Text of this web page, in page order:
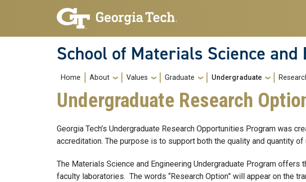
Skip to main navigation
Skip to main content
School of Materials Science and
Main navigation
Home About Values Graduate Undergraduate
Undergraduate Research
Georgia Tech’s Undergraduate Research Opportunities Program was
accreditation. The purpose is to support both the quality and quantity
The Materials Science and Engineering Undergraduate Program
faculty laboratories. The words “Research Option” will appear on the